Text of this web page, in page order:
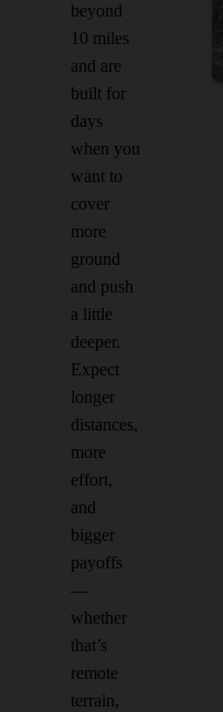
beyond
10 miles
and are
built for
days
when you
want to
cover
more
ground
and push
a little
deeper.
Expect
longer
distances,
more
effort,
and
bigger
payoffs
—
whether
that’s
remote
terrain,